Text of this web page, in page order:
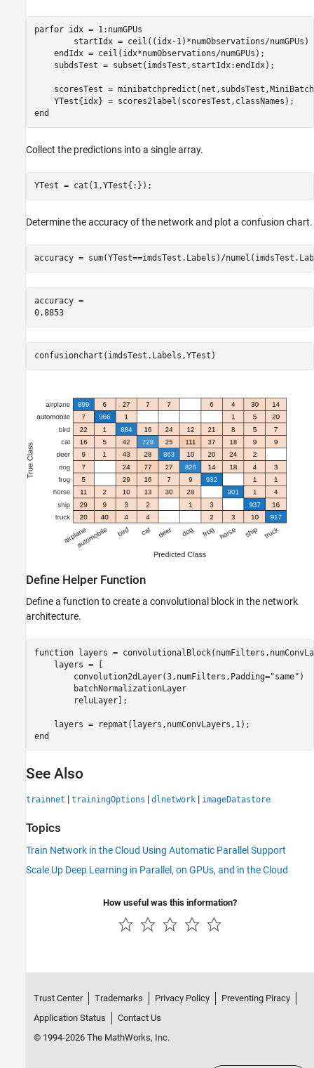
parfor idx = 1:numGPUs
    endIdx = ceil(idx*numObservations/numGPUs);
    subdsTest = subset(imdsTest,startIdx:endIdx);
scoresTest =
end
Collect the predictions into a single array.
YTest = cat(1,YTest{:});
Determine the accuracy of the network and plot a confusion chart.
accuracy = sum(YTest==imdsTest.Labels)/
accuracy =
0.8853
confusionchart(imdsTest.Labels,YTest)
Define Helper Function
Define a function to create a convolutional block in the network
architecture.
function layers =
    layers = [
        convolution2dLayer(3,numFilters,Padding=
"same" )
        batchNormalizationLayer
        reluLayer];
end
See Also
trainnet | trainingOptions | dlnetwork | imageDatastore
Topics
Train Network in the Cloud Using Automatic Parallel Support
Scale Up Deep Learning in Parallel, on GPUs, and in the Cloud
How useful was this information?
Trust Center Trademarks Privacy Policy
Preventing Piracy
Application Status
Contact Us
© 1994-2026 The MathWorks, Inc.